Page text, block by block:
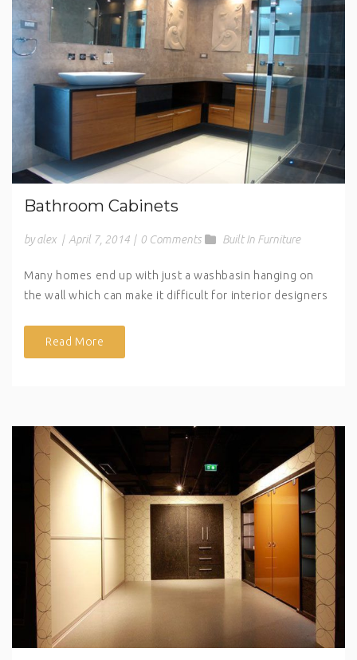
Bathroom Cabinets
by alex | April 7, 2014 | 0 Comments Built In Furniture
Many homes end up with just a washbasin hanging on
the wall which can make it difficult for interior designers
Read More